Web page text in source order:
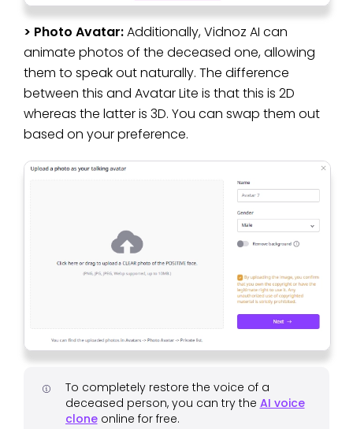
> Photo Avatar:Additionally, Vidnoz AI can
animate photos of the deceased one, allowing
them to speak out naturally. The difference
between this and Avatar Lite is that this is 2D
whereas the latter is 3D. You can swap them out
based on your preference.
To completely restore the voice of a
deceased person, you can try the AI ​​voice
cloneonline for free.